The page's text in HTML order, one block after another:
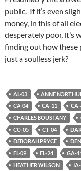
public. If it’s even
money, in this of all
desperately poor, it’s
finding out how these
just a soulless jerk?
AL-03 ANNE
CA-04
CA-11 CA-
CHARLES BOUSTANY
CO-05
CT-04
DEBORAH PRYCE
FL-09
FL-24 GA-
HEATHER WILSON